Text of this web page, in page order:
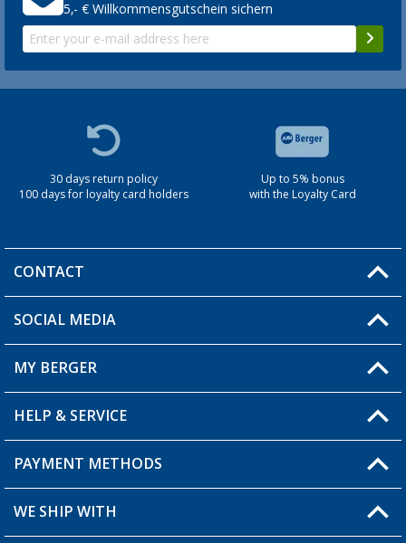
5,- € Willkommensgutschein sichern
30 days return policy
100 days for loyalty card holders
Up to 5% bonus
with the Loyalty Card
CONTACT
You have a question?
Berger store locator
SOCIAL MEDIA
MY BERGER
My Account
My Wishlist
Loyalty Card
HELP & SERVICE
FAQ & Contact
Shipping information
PAYMENT METHODS
WE SHIP WITH